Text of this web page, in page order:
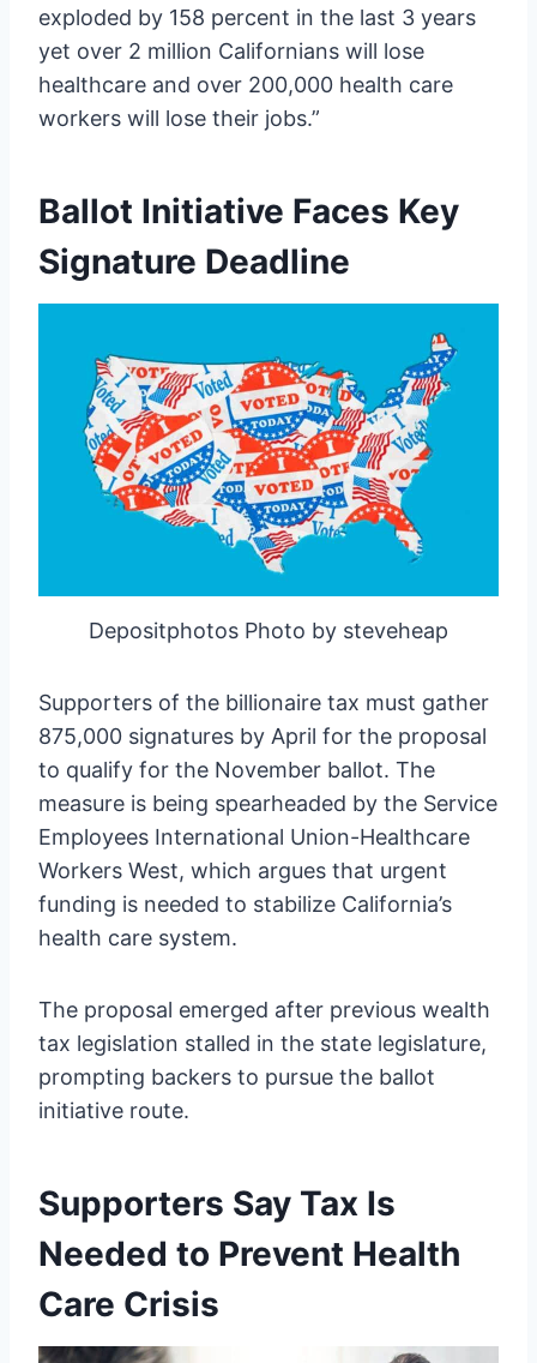
exploded by 158 percent in the last 3 years
yet over 2 million Californians will lose
healthcare and over 200,000 health care
workers will lose their jobs.”
Ballot Initiative Faces Key
Signature Deadline
Depositphotos Photo by steveheap
Supporters of the billionaire tax must gather
875,000 signatures by April for the proposal
to qualify for the November ballot. The
measure is being spearheaded by the Service
Employees International Union-Healthcare
Workers West, which argues that urgent
funding is needed to stabilize California’s
health care system.
The proposal emerged after previous wealth
tax legislation stalled in the state legislature,
prompting backers to pursue the ballot
initiative route.
Supporters Say Tax Is
Needed to Prevent Health
Care Crisis